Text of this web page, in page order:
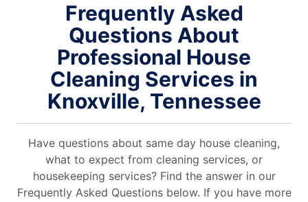
Frequently Asked
Questions About
Professional House
Cleaning Services in
Knoxville, Tennessee
Have questions about same day house cleaning,
what to expect from cleaning services, or
housekeeping services? Find the answer in our
Frequently Asked Questions below. If you have more